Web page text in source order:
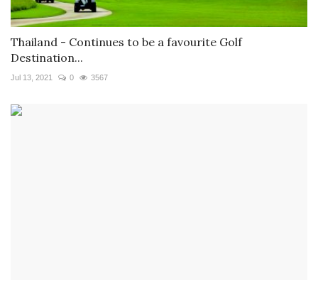
Thailand - Continues to be a favourite Golf
Destination...
Jul 13, 2021 0 3567